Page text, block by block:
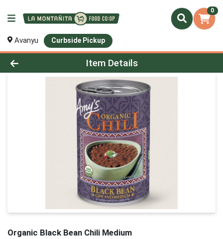
0
Avanyu Curbside Pickup
Product Details Page
Item Details
Organic Black Bean Chili Medium